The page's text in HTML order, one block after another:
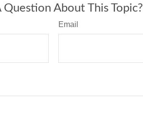
Question About This Topic?
Email